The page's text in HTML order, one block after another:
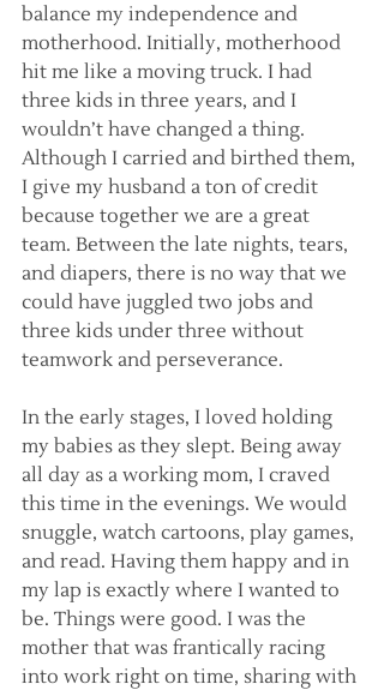
balance my independence and
motherhood. Initially, motherhood
hit me like a moving truck. I had
three kids in three years, and I
wouldn’t have changed a thing.
Although I carried and birthed them,
I give my husband a ton of credit
because together we are a great
team. Between the late nights, tears,
and diapers, there is no way that we
could have juggled two jobs and
three kids under three without
teamwork and perseverance.
In the early stages, I loved holding
my babies as they slept. Being away
all day as a working mom, I craved
this time in the evenings. We would
snuggle, watch cartoons, play games,
and read. Having them happy and in
my lap is exactly where I wanted to
be. Things were good. I was the
mother that was frantically racing
into work right on time, sharing with